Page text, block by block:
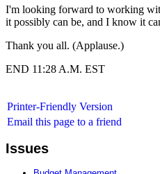
I'm looking forward to working
it possibly can be, and I know it
Thank you all. (Applause.)
END 11:28 A.M. EST
Printer-Friendly Version
Email this page to a friend
Issues